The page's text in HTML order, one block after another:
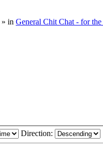
» in General Chit Chat - for the
Direction: